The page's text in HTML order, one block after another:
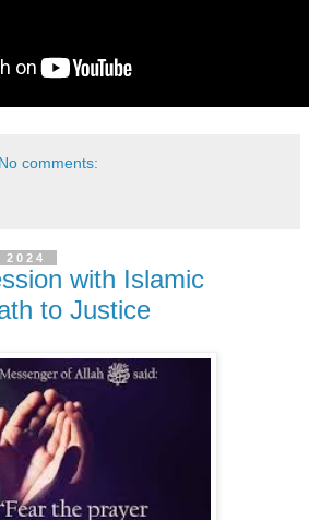
No comments:
with Islamic
to Justice